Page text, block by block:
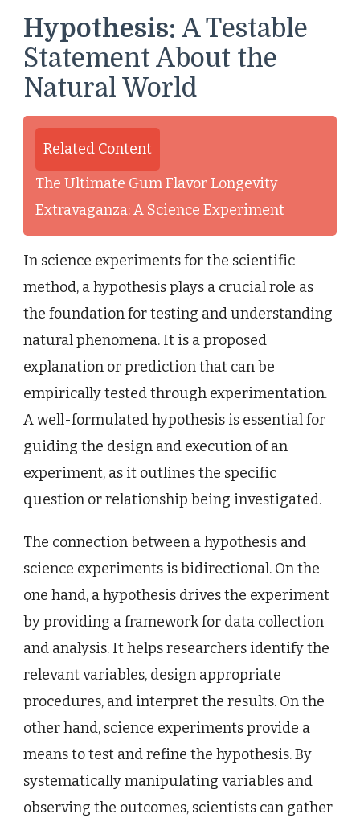
Hypothesis: A Testable
Statement About the
Natural World
Related Content
The Ultimate Gum Flavor Longevity
Extravaganza: A Science Experiment
In science experiments for the scientific
method, a hypothesis plays a crucial role as
the foundation for testing and understanding
natural phenomena. It is a proposed
explanation or prediction that can be
empirically tested through experimentation.
A well-formulated hypothesis is essential for
guiding the design and execution of an
experiment, as it outlines the specific
question or relationship being investigated.
The connection between a hypothesis and
science experiments is bidirectional. On the
one hand, a hypothesis drives the experiment
by providing a framework for data collection
and analysis. It helps researchers identify the
relevant variables, design appropriate
procedures, and interpret the results. On the
other hand, science experiments provide a
means to test and refine the hypothesis. By
systematically manipulating variables and
observing the outcomes, scientists can gather